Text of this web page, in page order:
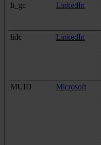
li_gc LinkedIn
lidc LinkedIn
MUID Microsoft